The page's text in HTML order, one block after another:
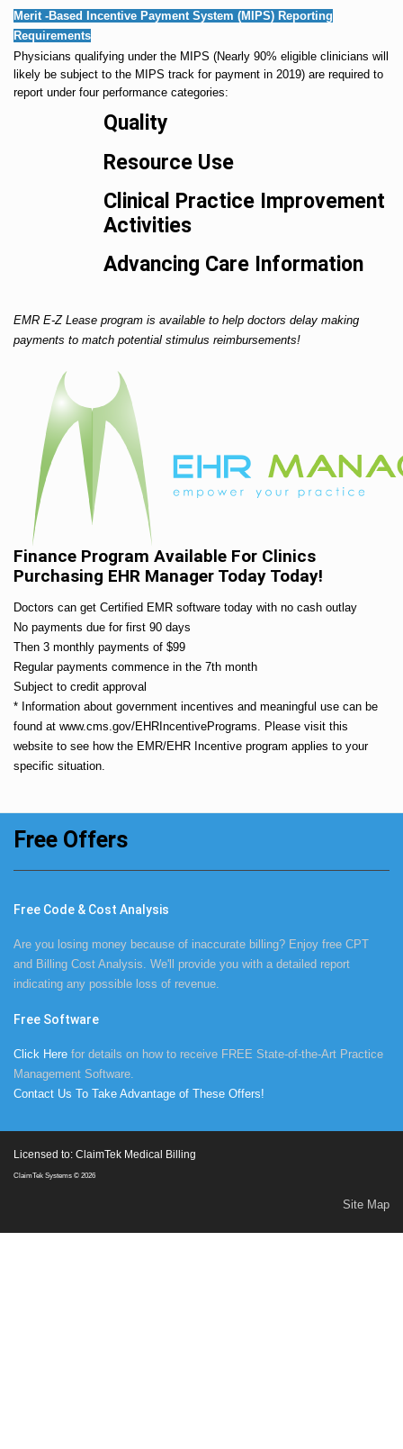
Merit -Based Incentive Payment System (MIPS) Reporting
Requirements
Physicians qualifying under the MIPS (Nearly 90% eligible clinicians will
likely be subject to the MIPS track for payment in 2019) are required to
report under four performance categories:
Quality
Resource Use
Clinical Practice Improvement
Activities
Advancing Care Information
EMR E-Z Lease program is available to help doctors delay making
payments to match potential stimulus reimbursements!
Finance Program Available For Clinics
Purchasing EHR Manager Today Today!
Doctors can get Certified EMR software today with no cash outlay
No payments due for first 90 days
Then 3 monthly payments of $99
Regular payments commence in the 7th month
Subject to credit approval
* Information about government incentives and meaningful use can be
found at www.cms.gov/EHRIncentivePrograms. Please visit this
website to see how the EMR/EHR Incentive program applies to your
specific situation.
Free Offers
Free Code & Cost Analysis
Are you losing money because of inaccurate billing? Enjoy free CPT
and Billing Cost Analysis. We'll provide you with a detailed report
indicating any possible loss of revenue.
Free Software
Click Here for details on how to receive FREE State-of-the-Art Practice
Management Software.
Contact Us To Take Advantage of These Offers!
Licensed to: ClaimTek Medical Billing
ClaimTek Systems © 2026
Site Map